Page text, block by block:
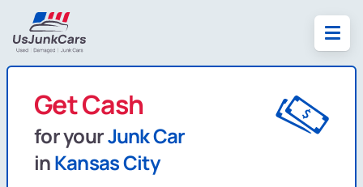
Get Cash
for yourJunk Car
inKansas City